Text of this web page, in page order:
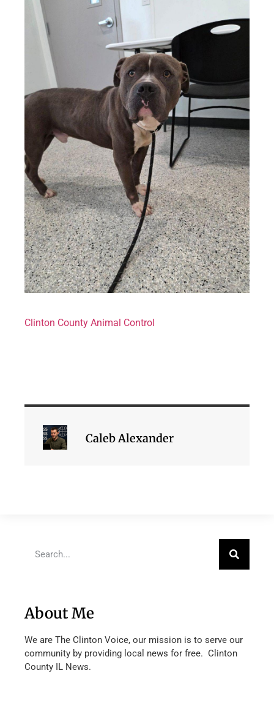
Clinton County Animal Control
Caleb Alexander
About Me
We are The Clinton Voice, our mission is to serve our
community by providing local news for free. Clinton
County IL News.